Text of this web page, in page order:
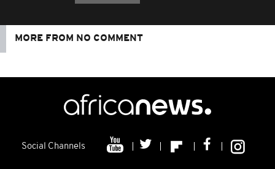
MORE FROM NO COMMENT
Social Channels